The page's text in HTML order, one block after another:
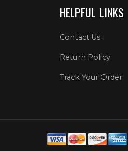
HELPFUL LINKS
Contact Us
Return Policy
Track Your Order